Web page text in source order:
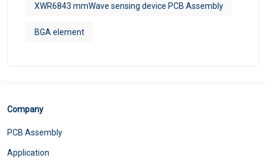
XWR6843 mmWave sensing device PCB Assembly
BGA element
Company
PCB Assembly
Application